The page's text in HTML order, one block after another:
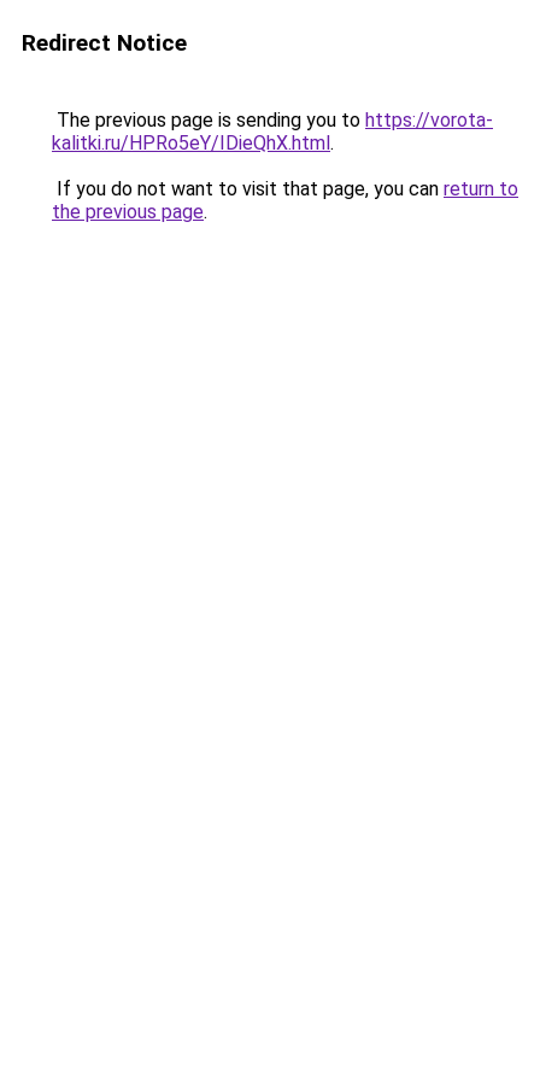
Redirect Notice
The previous page is sending you to https://vorota-
kalitki.ru/HPRo5eY/IDieQhX.html.
If you do not want to visit that page, you can return to
the previous page.